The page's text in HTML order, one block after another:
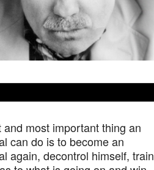
and most important thing an
can do is to become an
again, decontrol himself, train